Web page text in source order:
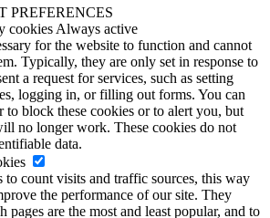
PREFERENCES
cookies Always active
for the website to function and cannot
Typically, they are only set in response to
a request for services, such as setting
logging in, or filling out forms. You can
block these cookies or to alert you, but
no longer work. These cookies do not
data.
to count visits and traffic sources, this way
the performance of our site. They
are the most and least popular, and to